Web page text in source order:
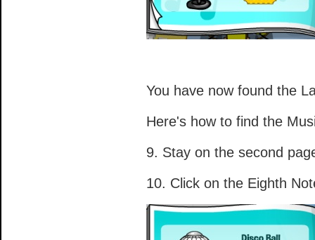
You have now found the
Here's how to find the
9. Stay on the second
10. Click on the Eighth